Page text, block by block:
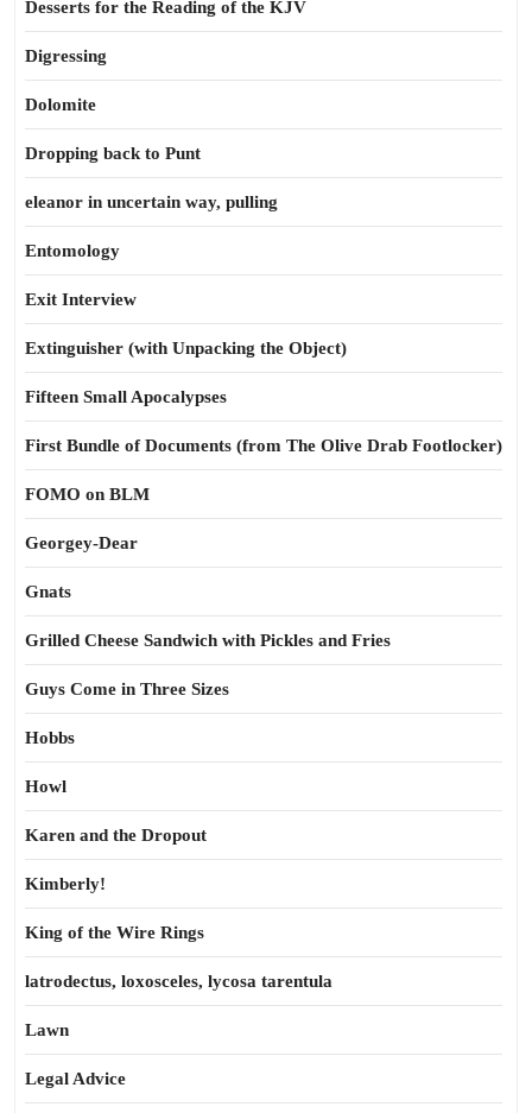
Desserts for the Reading of the KJV
Digressing
Dolomite
Dropping back to Punt
eleanor in uncertain way, pulling
Entomology
Exit Interview
Extinguisher (with Unpacking the Object)
Fifteen Small Apocalypses
First Bundle of Documents (from The Olive Drab Footlocker)
FOMO on BLM
Georgey-Dear
Gnats
Grilled Cheese Sandwich with Pickles and Fries
Guys Come in Three Sizes
Hobbs
Howl
Karen and the Dropout
Kimberly!
King of the Wire Rings
latrodectus, loxosceles, lycosa tarentula
Lawn
Legal Advice